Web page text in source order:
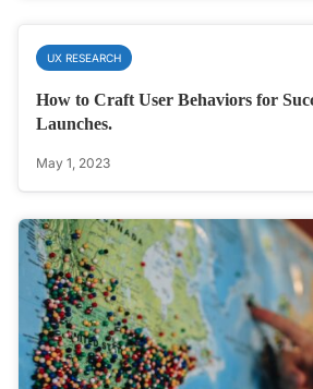
UX RESEARCH
How to Craft User Behaviors for
Launches.
May 1, 2023